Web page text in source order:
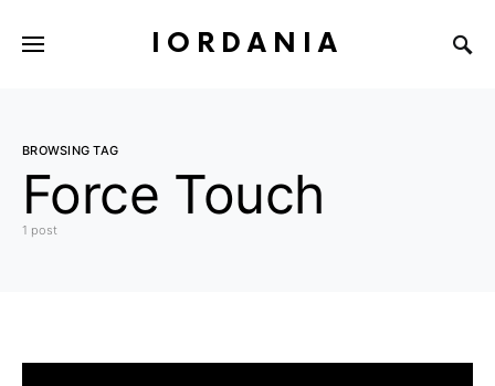
IORDANIA
BROWSING TAG
Force Touch
1 post